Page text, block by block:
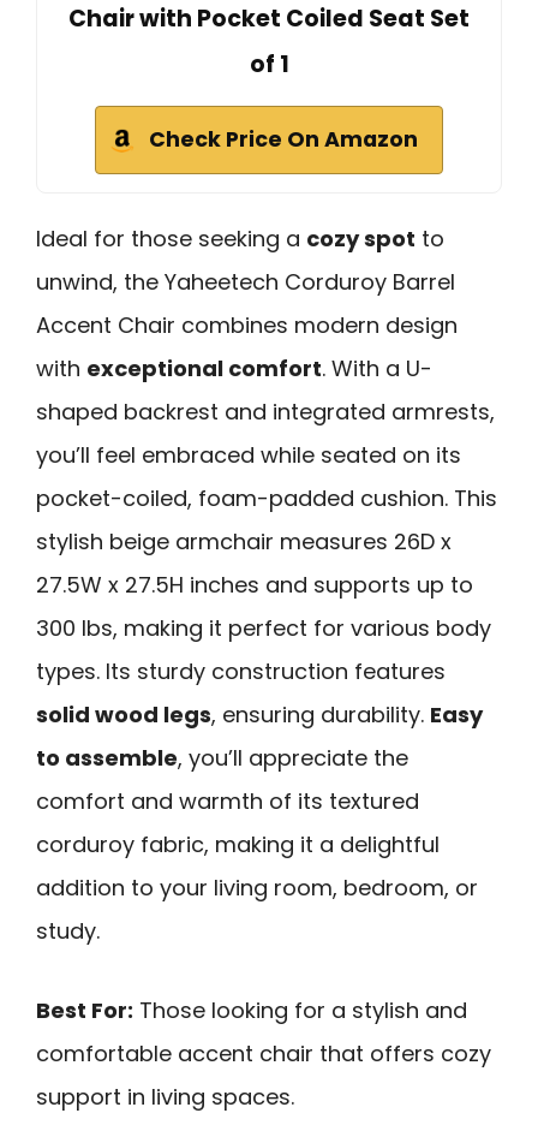
Chair with Pocket Coiled Seat Set
of 1
Check Price On Amazon
Ideal for those seeking a cozy spot to
unwind, the Yaheetech Corduroy Barrel
Accent Chair combines modern design
with exceptional comfort. With a U-
shaped backrest and integrated armrests,
you’ll feel embraced while seated on its
pocket-coiled, foam-padded cushion. This
stylish beige armchair measures 26D x
27.5W x 27.5H inches and supports up to
300 lbs, making it perfect for various body
types. Its sturdy construction features
solid wood legs, ensuring durability. Easy
to assemble, you’ll appreciate the
comfort and warmth of its textured
corduroy fabric, making it a delightful
addition to your living room, bedroom, or
study.
Best For: Those looking for a stylish and
comfortable accent chair that offers cozy
support in living spaces.